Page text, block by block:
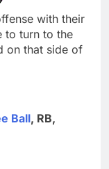
with their
to turn to the
on that side of
Ball, RB,